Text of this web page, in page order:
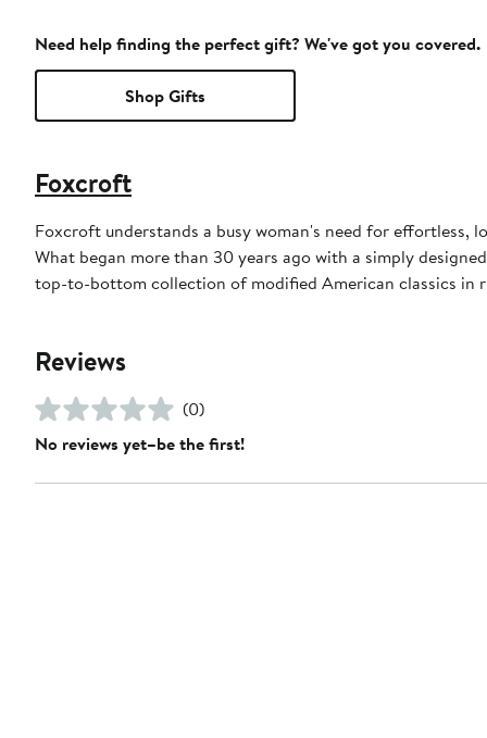
Need help finding the perfect gift? We've got you covered.
Shop Gifts
Foxcroft
Foxcroft understands a busy woman's need for
What began more than 30 years ago with a simply
top-to-bottom collection of modified American classics in
Reviews
(0)
No reviews yet–be the first!